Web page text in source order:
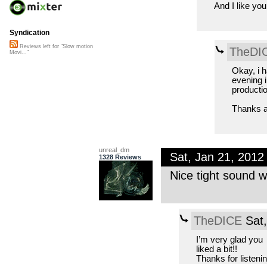
And I like
Okay, i
evening
Thanks
unreal_dm
1328 Reviews
Sat, Jan 21,
Nice tight sound
TheDICESat,
I’m very glad you
liked a bit!!
Thanks for
Syndication
Reviews left for "Slow motion
Movi..."